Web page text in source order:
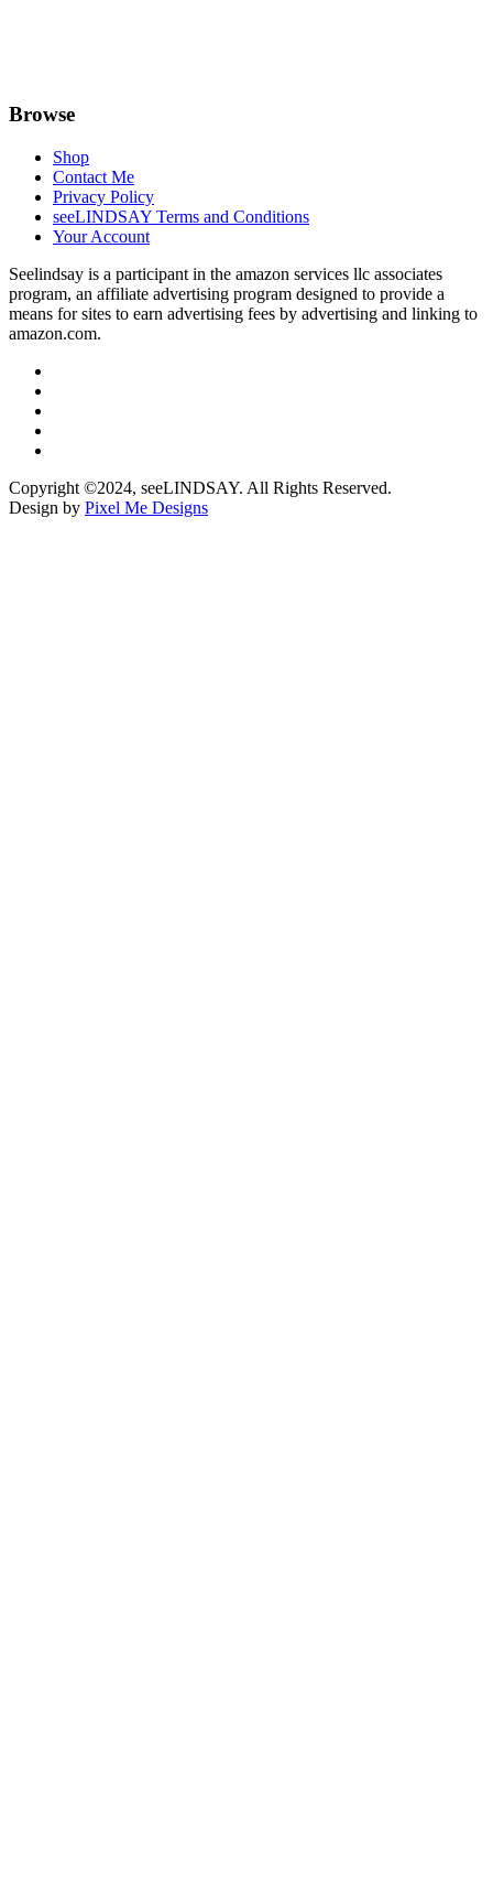
Browse
Shop
Contact Me
Privacy Policy
seeLINDSAY Terms and Conditions
Your Account
Seelindsay is a participant in the amazon services llc associates
program, an affiliate advertising program designed to provide a
means for sites to earn advertising fees by advertising and linking to
amazon.com.
Copyright ©2024, seeLINDSAY. All Rights Reserved.
Design by Pixel Me Designs